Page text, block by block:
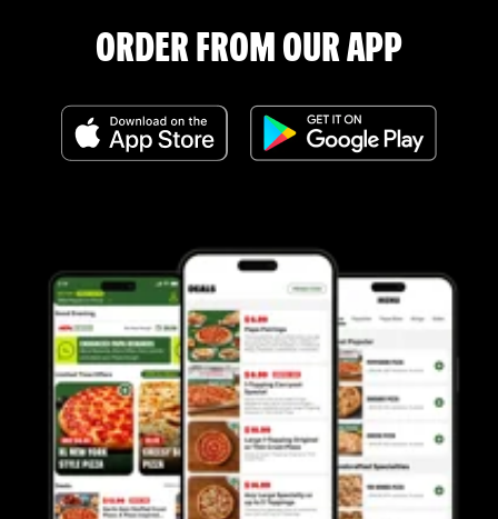
ORDER FROM OUR APP